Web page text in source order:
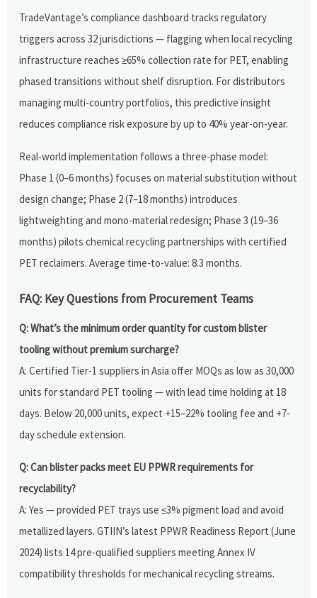
TradeVantage’s compliance dashboard tracks regulatory
triggers across 32 jurisdictions — flagging when local recycling
infrastructure reaches ≥65% collection rate for PET, enabling
phased transitions without shelf disruption. For distributors
managing multi-country portfolios, this predictive insight
reduces compliance risk exposure by up to 40% year-on-year.
Real-world implementation follows a three-phase model:
Phase 1 (0–6 months) focuses on material substitution without
design change; Phase 2 (7–18 months) introduces
lightweighting and mono-material redesign; Phase 3 (19–36
months) pilots chemical recycling partnerships with certified
PET reclaimers. Average time-to-value: 8.3 months.
FAQ: Key Questions from Procurement Teams
Q: What’s the minimum order quantity for custom blister
tooling without premium surcharge?
A: Certified Tier-1 suppliers in Asia offer MOQs as low as 30,000
units for standard PET tooling — with lead time holding at 18
days. Below 20,000 units, expect +15–22% tooling fee and +7-
day schedule extension.
Q: Can blister packs meet EU PPWR requirements for
recyclability?
A: Yes — provided PET trays use ≤3% pigment load and avoid
metallized layers. GTIIN’s latest PPWR Readiness Report (June
2024) lists 14 pre-qualified suppliers meeting Annex IV
compatibility thresholds for mechanical recycling streams.